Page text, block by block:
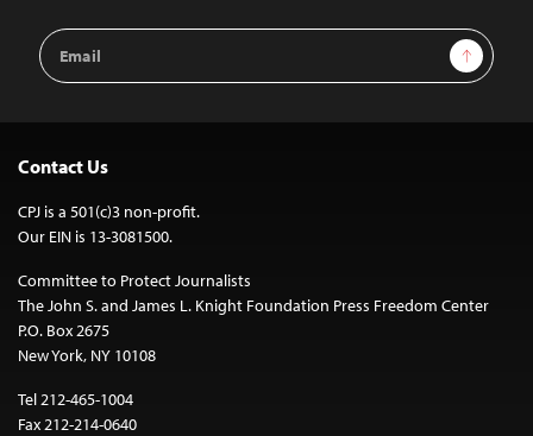
Email
Address
Sign Up
Contact Us
CPJ is a 501(c)3 non-profit.
Our EIN is 13-3081500.
Committee to Protect Journalists
The John S. and James L. Knight Foundation Press Freedom Center
P.O. Box 2675
New York, NY 10108
Tel 212-465-1004
Fax 212-214-0640